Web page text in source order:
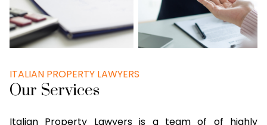
ITALIAN PROPERTY LAWYERS
Our Services
Italian Property Lawyers is a team of of highly